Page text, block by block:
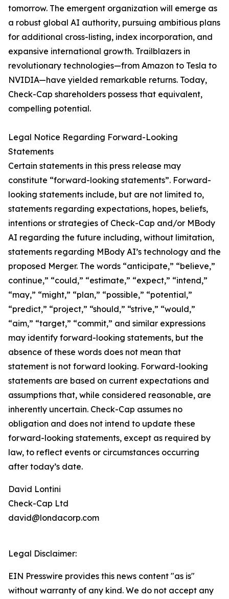
tomorrow. The emergent organization will emerge as
a robust global AI authority, pursuing ambitious plans
for additional cross-listing, index incorporation, and
expansive international growth. Trailblazers in
revolutionary technologies—from Amazon to Tesla to
NVIDIA—have yielded remarkable returns. Today,
Check-Cap shareholders possess that equivalent,
compelling potential.
Legal Notice Regarding Forward-Looking
Statements
Certain statements in this press release may
constitute “forward-looking statements”. Forward-
looking statements include, but are not limited to,
statements regarding expectations, hopes, beliefs,
intentions or strategies of Check-Cap and/or MBody
AI regarding the future including, without limitation,
statements regarding MBody AI’s technology and the
proposed Merger. The words “anticipate,” “believe,”
continue,” “could,” “estimate,” “expect,” “intend,”
“may,” “might,” “plan,” “possible,” “potential,”
“predict,” “project,” “should,” “strive,” “would,”
“aim,” “target,” “commit,” and similar expressions
may identify forward-looking statements, but the
absence of these words does not mean that
statement is not forward looking. Forward-looking
statements are based on current expectations and
assumptions that, while considered reasonable, are
inherently uncertain. Check-Cap assumes no
obligation and does not intend to update these
forward-looking statements, except as required by
law, to reflect events or circumstances occurring
after today’s date.
David Lontini
Check-Cap Ltd
david@londacorp.com
Legal Disclaimer:
EIN Presswire provides this news content "as is"
without warranty of any kind. We do not accept any